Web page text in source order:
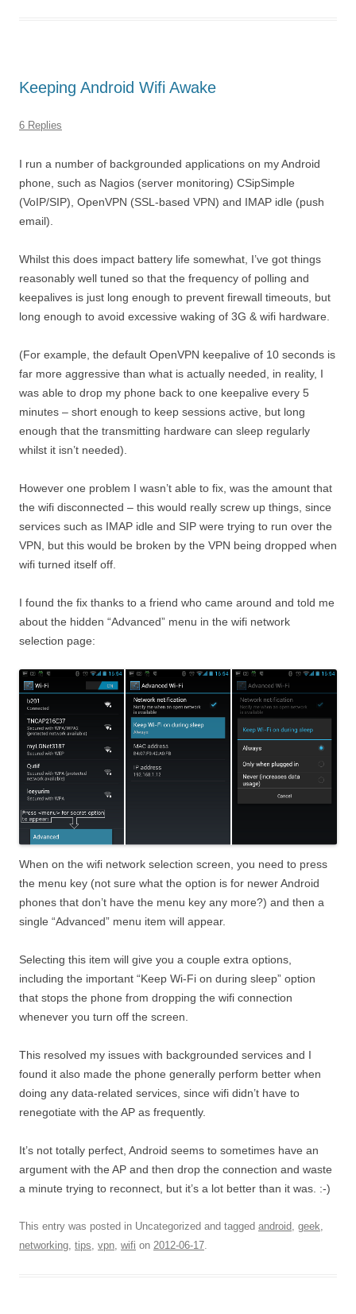
Keeping Android Wifi Awake
6 Replies
I run a number of backgrounded applications on my Android
phone, such as Nagios (server monitoring) CSipSimple
(VoIP/SIP), OpenVPN (SSL-based VPN) and IMAP idle (push
email).
Whilst this does impact battery life somewhat, I’ve got things
reasonably well tuned so that the frequency of polling and
keepalives is just long enough to prevent firewall timeouts, but
long enough to avoid excessive waking of 3G & wifi hardware.
(For example, the default OpenVPN keepalive of 10 seconds is
far more aggressive than what is actually needed, in reality, I
was able to drop my phone back to one keepalive every 5
minutes – short enough to keep sessions active, but long
enough that the transmitting hardware can sleep regularly
whilst it isn’t needed).
However one problem I wasn’t able to fix, was the amount that
the wifi disconnected – this would really screw up things, since
services such as IMAP idle and SIP were trying to run over the
VPN, but this would be broken by the VPN being dropped when
wifi turned itself off.
I found the fix thanks to a friend who came around and told me
about the hidden “Advanced” menu in the wifi network
selection page:
When on the wifi network selection screen, you need to press
the menu key (not sure what the option is for newer Android
phones that don’t have the menu key any more?) and then a
single “Advanced” menu item will appear.
Selecting this item will give you a couple extra options,
including the important “Keep Wi-Fi on during sleep” option
that stops the phone from dropping the wifi connection
whenever you turn off the screen.
This resolved my issues with backgrounded services and I
found it also made the phone generally perform better when
doing any data-related services, since wifi didn’t have to
renegotiate with the AP as frequently.
It’s not totally perfect, Android seems to sometimes have an
argument with the AP and then drop the connection and waste
a minute trying to reconnect, but it’s a lot better than it was. :-)
This entry was posted in Uncategorized and tagged android geek
networking tips vpn wifi on 2012-06-17